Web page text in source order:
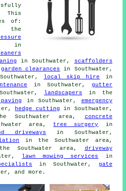
This
of:
in Southwater,
scaffolders
garden clearances
in Southwater,
local skip hire
in
in Southwater, gutter
landscapers in the
in Southwater, emergency
hedge cutting
in Southwater,
Southwater area, concrete
area, tree surgery
in
driveways in Southwater,
in the Southwater area,
Southwater area, driveway
lawn mowing services
in
in Southwater, gate
and more.